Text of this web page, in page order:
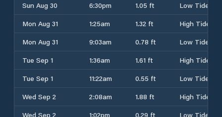
Sun Aug 30
6:30pm 1.05 ft
Low Tide
Mon Aug 31
1:25am 1.32 ft
High Tide
Mon Aug 31
9:03am 0.78 ft
Low Tide
Tue Sep 1
1:36am 1.61 ft
High Tide
Tue Sep 1
11:22am 0.55 ft
Low Tide
Wed Sep 2
2:08am 1.88 ft
High Tide
Wed Sep 2
1:02pm 0.29 ft Low Tide